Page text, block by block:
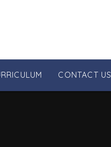
CONTACT US